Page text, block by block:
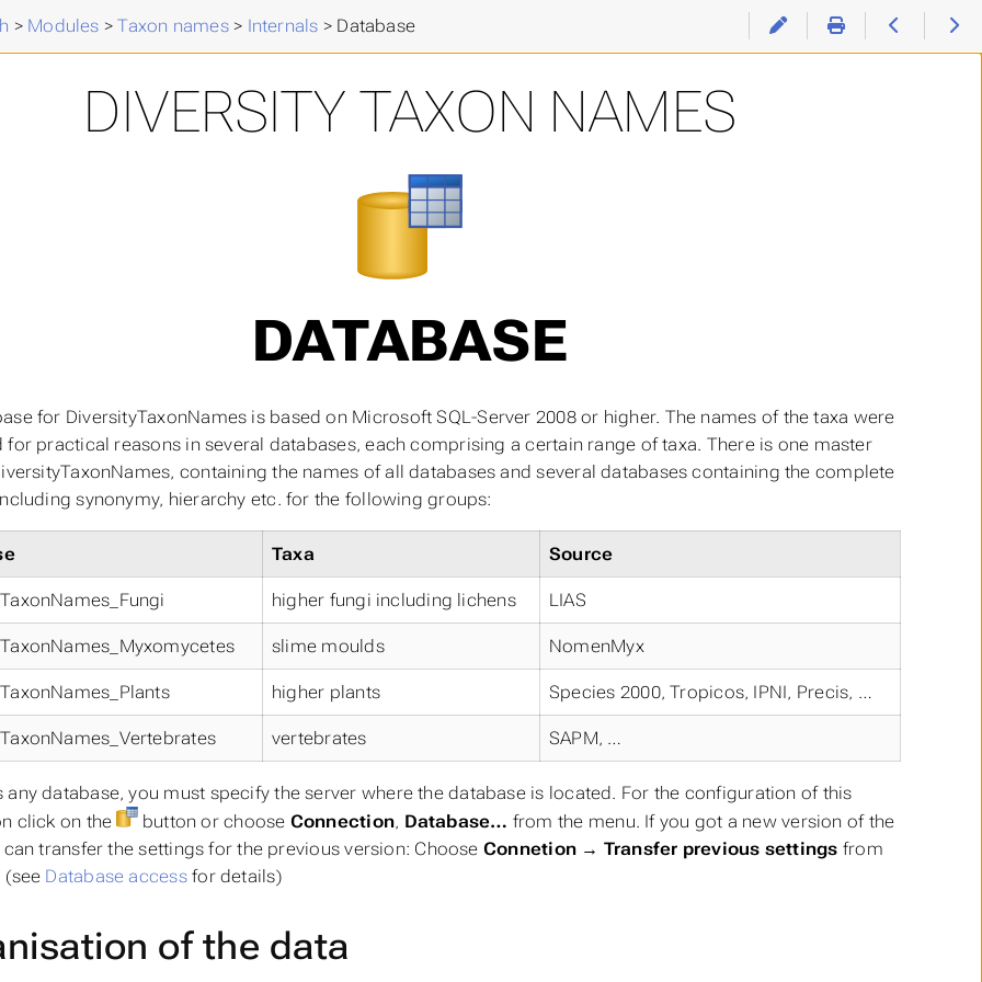
> Modules >Taxon names> Internals > Database
DIVERSITY TAXON NAMES
DATABASE
for DiversityTaxonNames is based on Microsoft SQL-Server 2008 or higher. The names of the taxa were
for practical reasons in several databases, each comprising a certain range of taxa. There is one master
containing the names of all databases and several databases containing the complete
synonymy, hierarchy etc. for the following groups:
Taxa Source
higher fungi including lichens LIAS
slime moulds NomenMyx
higher plants Species 2000, Tropicos, IPNI, Precis, …
vertebrates SAPM, …
any database, you must specify the server where the database is located. For the configuration of this
click on the
button or choose Connection, Database… from the menu. If you got a new version of the
transfer the settings for the previous version: Choose Connetion → Transfer previous settings from
(see Database accessfor details)
of the data